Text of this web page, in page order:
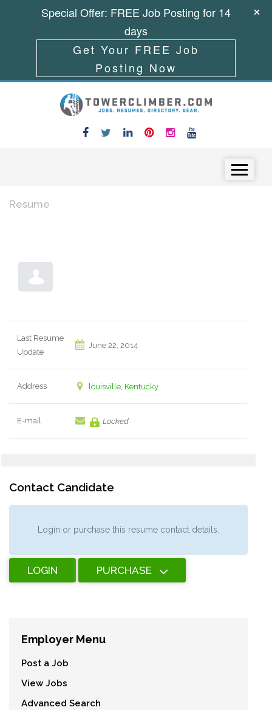
Resume
Last Resume
Update
June 22, 2014
Address louisville, Kentucky
E-mail Locked
Contact Candidate
Login or purchase this resume contact details.
LOGIN PURCHASE
Employer Menu
Post a Job
View Jobs
Advanced Search
Special Offer: FREE Job Posting for 14
days
Get Your FREE Job
Posting Now